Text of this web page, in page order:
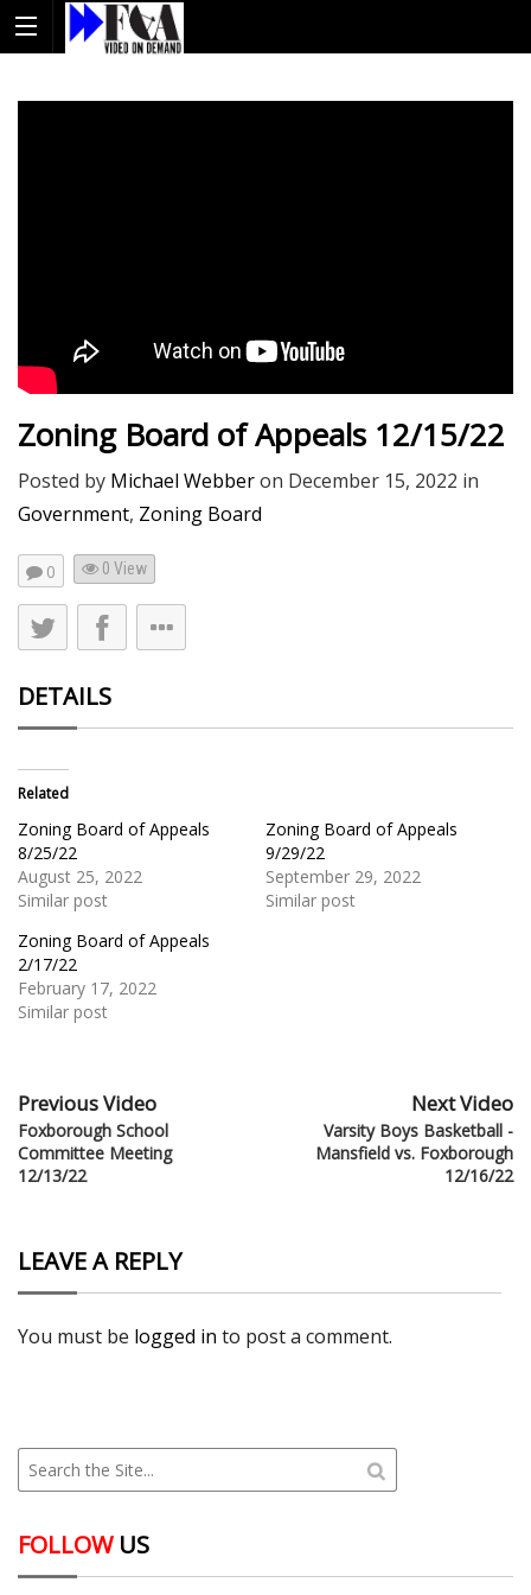
Zoning Board of Appeals 12/15/22
Posted by Michael Webberon December 15, 2022 in
Government, Zoning Board
0 0 View
DETAILS
Related
Zoning Board of Appeals
8/25/22
August 25, 2022
Similar post
Zoning Board of Appeals
9/29/22
September 29, 2022
Similar post
Zoning Board of Appeals
2/17/22
February 17, 2022
Similar post
Previous Video
Foxborough School
Committee Meeting
12/13/22
Next Video
Varsity Boys Basketball -
Mansfield vs. Foxborough
12/16/22
LEAVE A REPLY
You must be logged in to post a comment.
FOLLOWUS